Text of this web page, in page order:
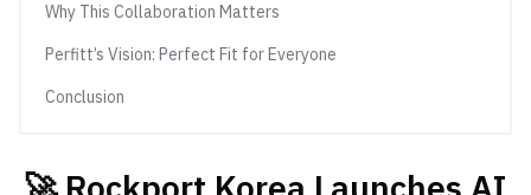
Why This Collaboration Matters
Perfitt’s Vision: Perfect Fit for Everyone
Conclusion